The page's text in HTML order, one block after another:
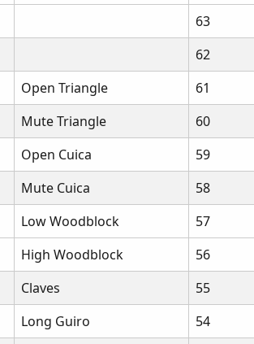
63
62
Open Triangle 61
Mute Triangle 60
Open Cuica 59
Mute Cuica 58
Low Woodblock 57
High Woodblock 56
Claves 55
Long Guiro 54